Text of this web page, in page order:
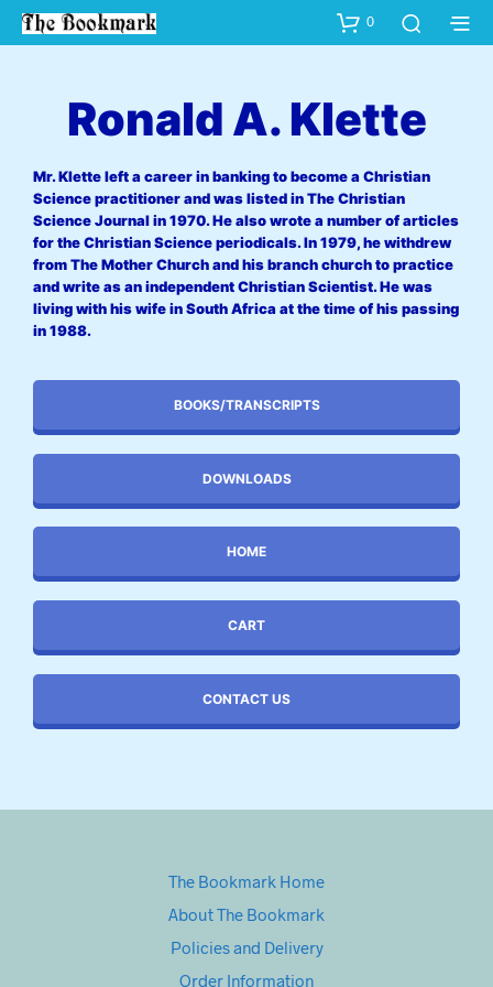
0
Ronald A. Klette
Mr. Klette left a career in banking to become a Christian
Science practitioner and was listed in The Christian
Science Journal in 1970. He also wrote a number of articles
for the Christian Science periodicals. In 1979, he withdrew
from The Mother Church and his branch church to practice
and write as an independent Christian Scientist. He was
living with his wife in South Africa at the time of his passing
in 1988.
BOOKS/TRANSCRIPTS
DOWNLOADS
HOME
CART
CONTACT US
The Bookmark Home
About The Bookmark
Policies and Delivery
Order Information